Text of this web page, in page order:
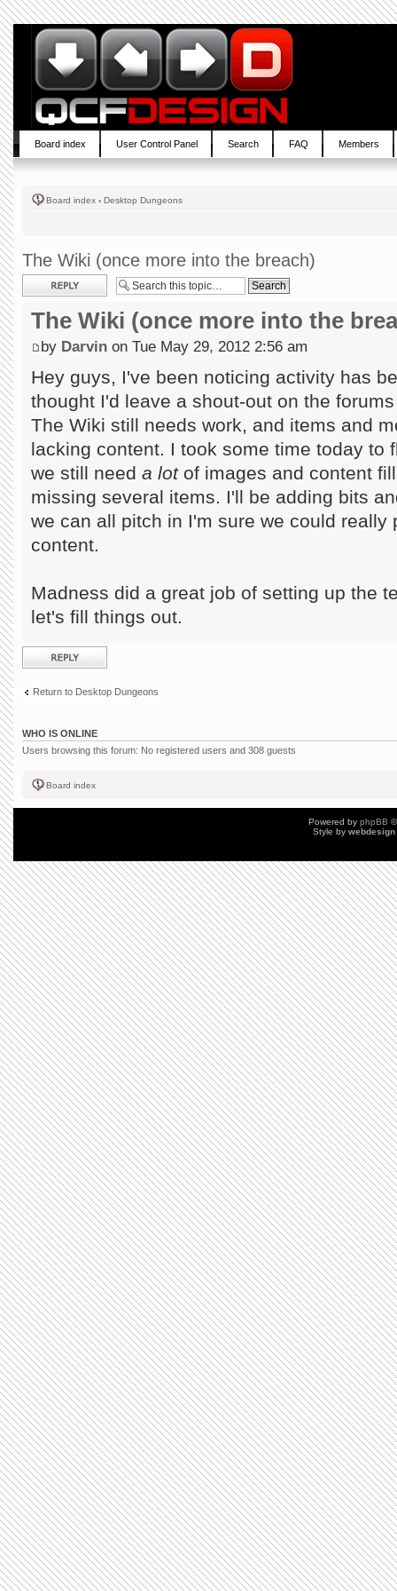
Board index User Control Panel Search FAQ Members
Board index ‹ Desktop Dungeons
The Wiki (once more into the breach)
Post a reply
The Wiki (once more into the
by Darvin on Tue May 29, 2012 2:56 am
Hey guys, I've been noticing activity has
thought I'd leave a shout-out on the
The Wiki still needs work, and items and
lacking content. I took some time today to
we still need a lotof images and content
missing several items. I'll be adding bits
we can all pitch in I'm sure we could really
content.
Madness did a great job of setting up the
let's fill things out.
Post a reply
Return to Desktop Dungeons
WHO IS ONLINE
Users browsing this forum: No registered users and 308 guests
Board index
Powered by phpBB
Style by webdesign